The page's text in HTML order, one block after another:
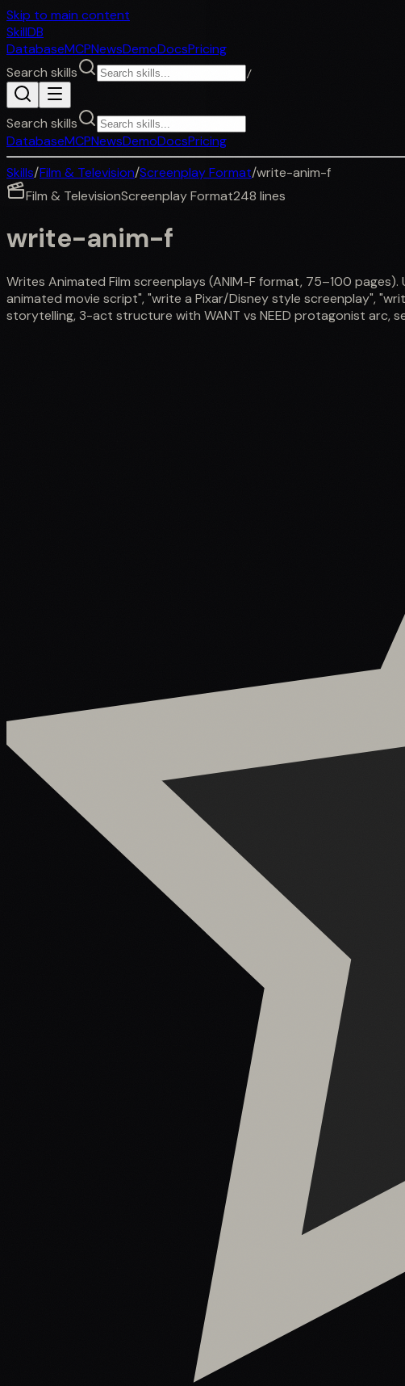
Skip to main content
SkillDB
DatabaseMCPNewsDemoDocsPricing
Search skills
/
Search skills
DatabaseMCPNewsDemoDocsPricing
Skills/Film & Television/Screenplay Format/write-anim-f
Film & TelevisionScreenplay Format248 lines
write-anim-f
Writes Animated Film screenplays (ANIM-F format, 75–100
animated movie script", "write a Pixar/Disney style screenplay",
storytelling, 3-act structure with WANT vs NEED protagonist arc,